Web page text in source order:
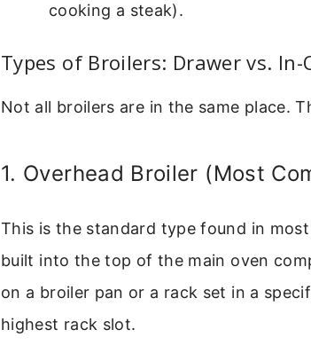
cooking a steak).
Types of Broilers: Drawer vs. In-
Not all broilers are in the same place.
1. Overhead Broiler (Most
This is the standard type found in
built into the top of the main oven
on a broiler pan or a rack set in a
highest rack slot.